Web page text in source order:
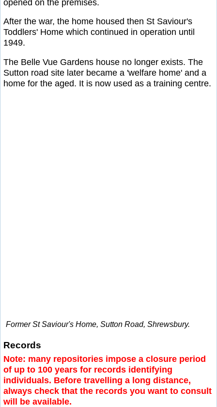
opened on the premises.
After the war, the home housed then St Saviour's
Toddlers' Home which continued in operation until
1949.
The Belle Vue Gardens house no longer exists. The
Sutton road site later became a 'welfare home' and a
home for the aged. It is now used as a training centre.
Former St Saviour's Home, Sutton Road, Shrewsbury.
Records
Note: many repositories impose a closure period
of up to 100 years for records identifying
individuals. Before travelling a long distance,
always check that the records you want to consult
will be available.